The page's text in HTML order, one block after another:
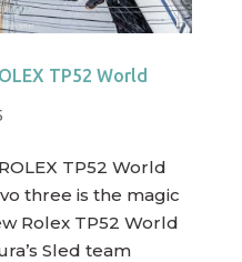
TP52 World
TP52 World
three is the magic
Rolex TP52 World
Sled team